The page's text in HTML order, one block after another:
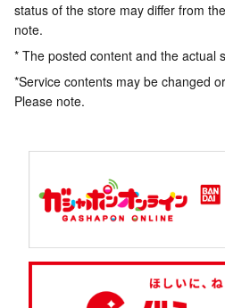
status of the store may differ from
note.
* The posted content and the actual
*Service contents may be changed
Please note.